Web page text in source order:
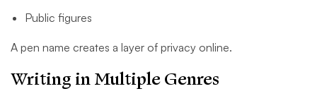
Public figures
A pen name creates a layer of privacy online.
Writing in Multiple Genres